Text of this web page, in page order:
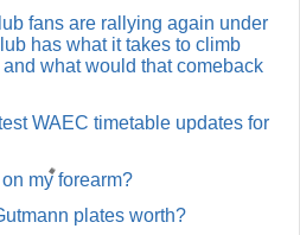
fans are rallying again under
has what it takes to climb
what would that comeback
WAEC timetable updates for
my forearm?
plates worth?